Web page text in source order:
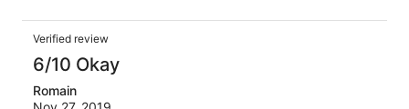
Verified review
6/10 Okay
Romain